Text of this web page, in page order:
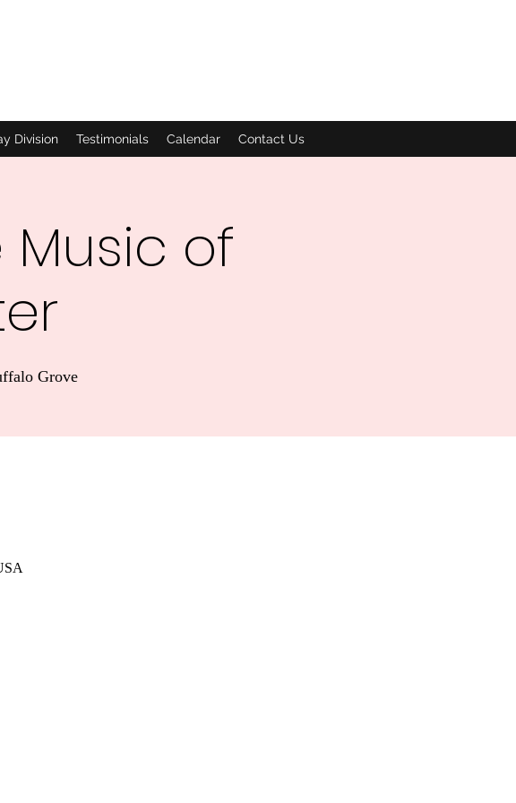
Division Testimonials Calendar Contact Us
Music of
Grove